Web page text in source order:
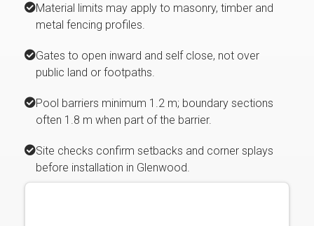
Material limits may apply to masonry, timber and
metal fencing profiles.
Gates to open inward and self close, not over
public land or footpaths.
Pool barriers minimum 1.2 m; boundary sections
often 1.8 m when part of the barrier.
Site checks confirm setbacks and corner splays
before installation in Glenwood.